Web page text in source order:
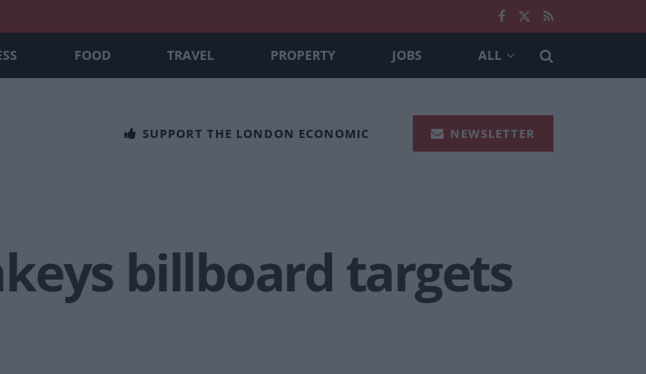
FOOD TRAVEL PROPERTY JOBS ALL
SUPPORT THE LONDON ECONOMIC NEWSLETTER
billboard targets